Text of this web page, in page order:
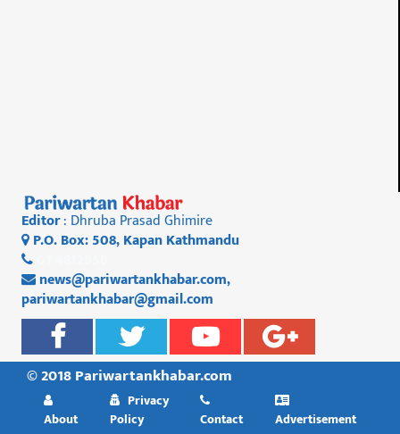
Editor: Dhruba Prasad Ghimire
P.O. Box: 508, Kapan Kathmandu
news@pariwartankhabar.com,
pariwartankhabar@gmail.com
© 2018 Pariwartankhabar.com
About
Privacy
Policy
Contact
Advertisement